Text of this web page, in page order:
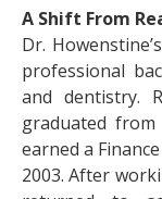
A Shift From
Dr.
professional
and dentistry.
graduated from
earned a
2003. After